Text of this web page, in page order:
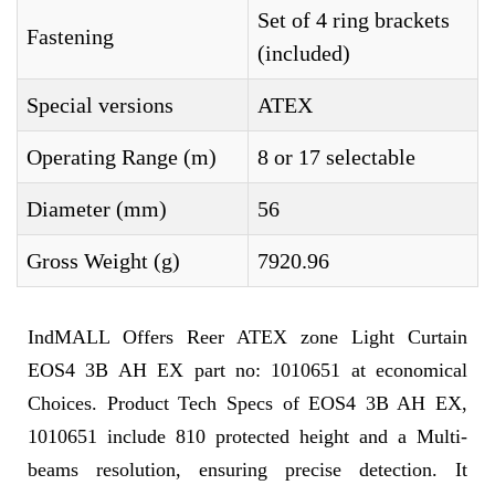
Fastening
Set of 4 ring brackets
(included)
Special versions ATEX
Operating Range (m) 8 or 17 selectable
Diameter (mm) 56
Gross Weight (g) 7920.96
IndMALL Offers Reer ATEX zone Light Curtain
EOS4 3B AH EX part no: 1010651 at economical
Choices. Product Tech Specs of EOS4 3B AH EX,
1010651 include 810 protected height and a Multi-
beams resolution, ensuring precise detection. It